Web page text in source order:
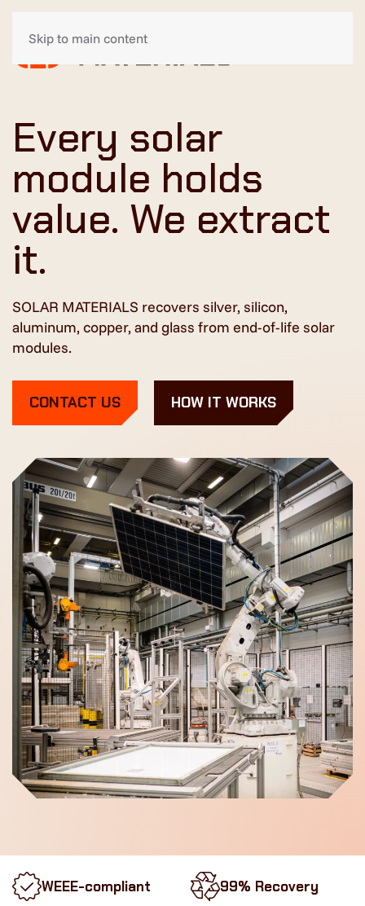
Skip to main content
Every solar
module holds
value. We extract
it.
SOLAR MATERIALS recovers silver, silicon,
aluminum, copper, and glass from end-of-life solar
modules.
CONTACT US HOW IT WORKS
WEEE-compliant 99% Recovery